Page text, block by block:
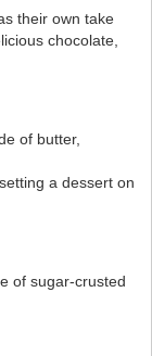
their own take
chocolate,
of butter,
a dessert on
of sugar-crusted